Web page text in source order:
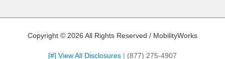
Copyright © 2026 All Rights Reserved / MobilityWorks
[#] View All Disclosures (877) 275-4907